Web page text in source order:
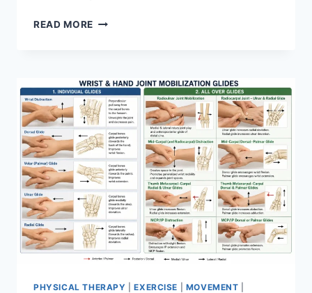
READ MORE OVERTRAINING
PHYSICAL THERAPY |EXERCISE MOVEMENT